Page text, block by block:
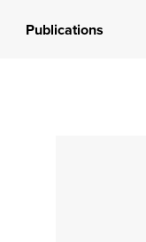
Publications